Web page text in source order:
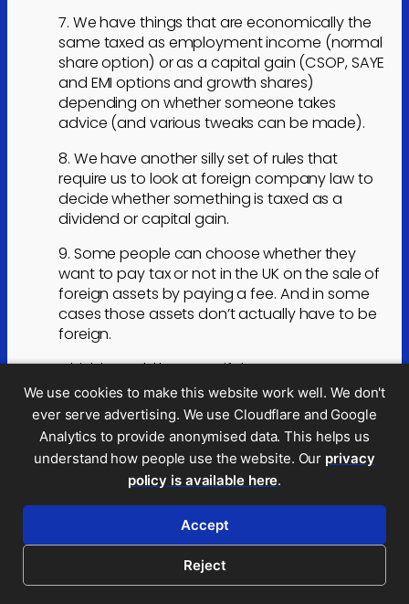
7. We have things that are economically the
same taxed as employment income (normal
share option) or as a capital gain (CSOP, SAYE
and EMI options and growth shares)
depending on whether someone takes
advice (and various tweaks can be made).
8. We have another silly set of rules that
require us to look at foreign company law to
decide whether something is taxed as a
dividend or capital gain.
9. Some people can choose whether they
want to pay tax or not in the UK on the sale of
foreign assets by paying a fee. And in some
cases those assets don’t actually have to be
foreign.
I think it would be great if there was some way
of deciding what the capital gains system
should look like, how it should get there and
then get cross party political support for that
– perhaps with governments generally just
tweaking rates and allowances rather than
creating their own silly pet ideas (I’m looking at
you George Osborne).
Reply
We use cookies to make this website work well. We don't
ever serve advertising. We use Cloudflare and Google
Analytics to provide anonymised data. This helps us
understand how people use the website. Our privacy
policy is available here.
Accept
Reject